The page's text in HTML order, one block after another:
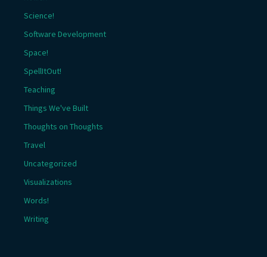
Science!
Software Development
Space!
SpellItOut!
Teaching
Things We've Built
Thoughts on Thoughts
Travel
Uncategorized
Visualizations
Words!
Writing